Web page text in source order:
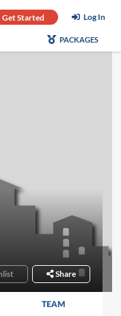
Get Started Log In
PACKAGES
Share
TEAM